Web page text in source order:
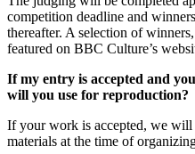
competition deadline and
thereafter. A selection of
featured on BBC Culture’s
If my entry is accepted and
will you use for reproduction?
If your work is accepted, we will
materials at the time of